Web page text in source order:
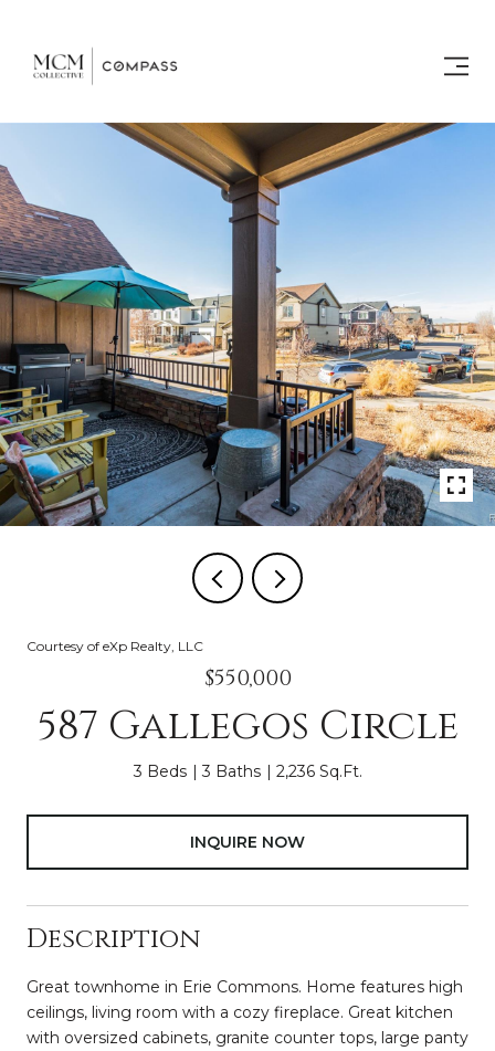
Courtesy of eXp Realty, LLC
$550,000
587 Gallegos Circle
3 Beds 3 Baths 2,236 Sq.Ft.
INQUIRE NOW
Description
Great townhome in Erie Commons. Home features high
ceilings, living room with a cozy fireplace. Great kitchen
with oversized cabinets, granite counter tops, large panty